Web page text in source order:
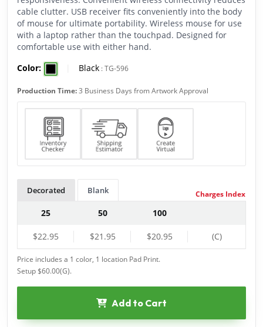
cable clutter. USB receiver fits conveniently into the body
of mouse for ultimate portability. Wireless mouse for use
with a laptop rather than the touchpad. Designed for
comfortable use with either hand.
Color:
Black :TG-596
Production Time:3 Business Days from Artwork Approval
Decorated Blank
25 50 100
$22.95 $21.95 $20.95 (C)
Charges Index
Price includes a 1 color, 1 location Pad Print.
Setup $60.00(G).
Add to Cart